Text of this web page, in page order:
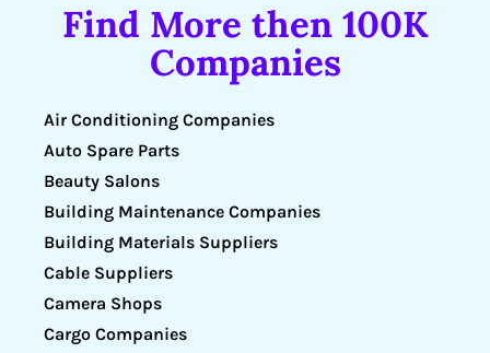
Find More then 100K
Companies
Air Conditioning Companies
Auto Spare Parts
Beauty Salons
Building Maintenance Companies
Building Materials Suppliers
Cable Suppliers
Camera Shops
Cargo Companies